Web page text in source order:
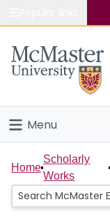
Study
Connect
Menu
Home
People
Home
Scholarly
Works